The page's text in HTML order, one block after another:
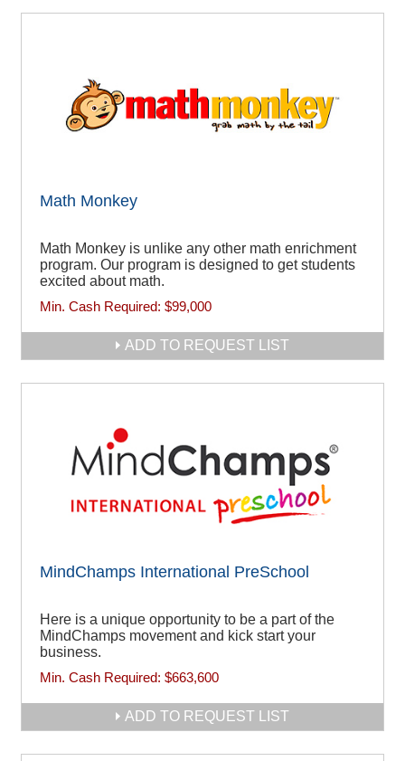
Math Monkey
Math Monkey is unlike any other math enrichment
program. Our program is designed to get students
excited about math.
Min. Cash Required: $99,000
ADD TO REQUEST LIST
MindChamps International PreSchool
Here is a unique opportunity to be a part of the
MindChamps movement and kick start your
business.
Min. Cash Required: $663,600
ADD TO REQUEST LIST